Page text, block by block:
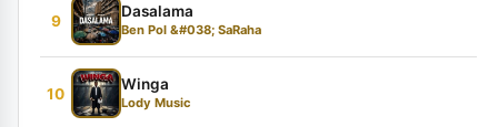
9
Dasalama
Ben Pol &#038; SaRaha
10
Winga
Lody Music